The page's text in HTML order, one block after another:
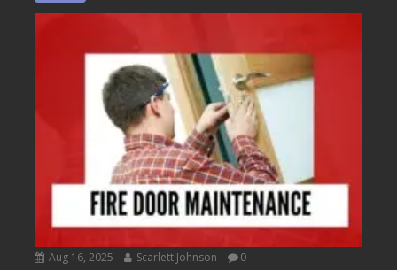
Aug 16, 2025 Scarlett Johnson 0